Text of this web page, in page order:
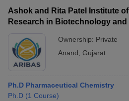
Ashok and Rita Patel Institute
Research in Biotechnology
Ownership: Private
Anand Gujarat
Ph.D Pharmaceutical Chemistry
Ph.D (1 Course)